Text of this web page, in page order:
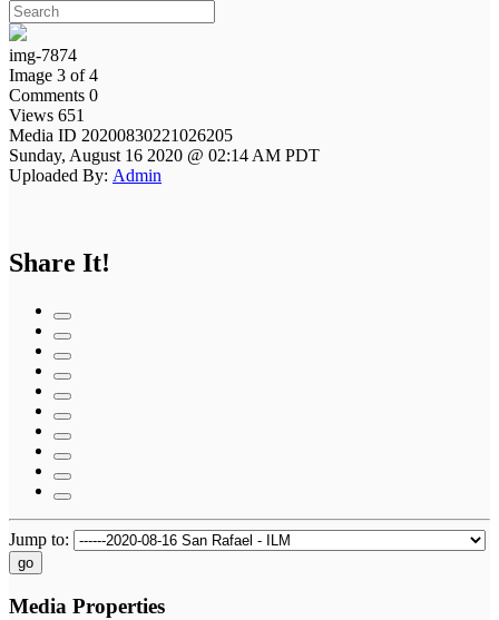
img-7874
Image 3 of 4
Comments 0
Views 651
Media ID 20200830221026205
Sunday, August 16 2020 @ 02:14 AM PDT
Uploaded By: Admin
Share It!
Jump to:
go
Media Properties